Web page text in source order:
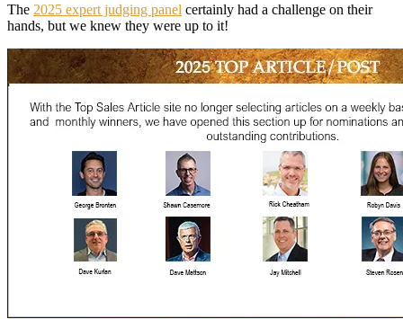
The 2025 expert judging panel certainly had a challenge on their
hands, but we knew they were up to it!